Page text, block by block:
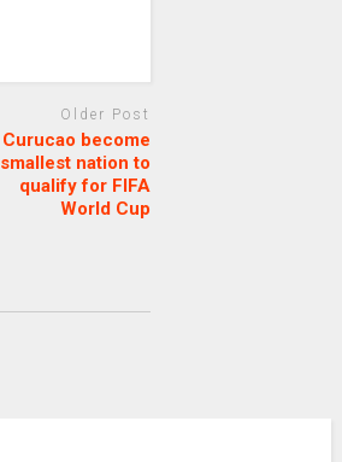
Older Post
Curucao become
smallest nation to
qualify for FIFA
World Cup